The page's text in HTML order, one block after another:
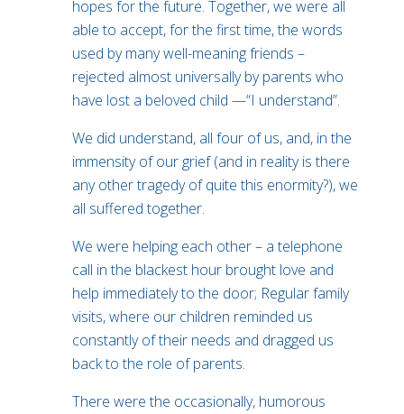
hopes for the future. Together, we were all
able to accept, for the first time, the words
used by many well-meaning friends –
rejected almost universally by parents who
have lost a beloved child —“I understand”.
We did understand, all four of us, and, in the
immensity of our grief (and in reality is there
any other tragedy of quite this enormity?), we
all suffered together.
We were helping each other – a telephone
call in the blackest hour brought love and
help immediately to the door; Regular family
visits, where our children reminded us
constantly of their needs and dragged us
back to the role of parents.
There were the occasionally, humorous